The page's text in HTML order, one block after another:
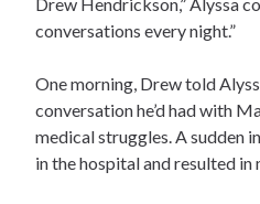
conversations every night.”
One morning, Drew told
conversation he’d had with
medical struggles. A sudden
in the hospital and resulted in